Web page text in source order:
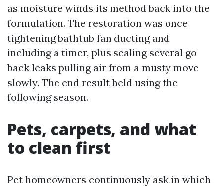
as moisture winds its method back into the
formulation. The restoration was once
tightening bathtub fan ducting and
including a timer, plus sealing several go
back leaks pulling air from a musty move
slowly. The end result held using the
following season.
Pets, carpets, and what
to clean first
Pet homeowners continuously ask in which